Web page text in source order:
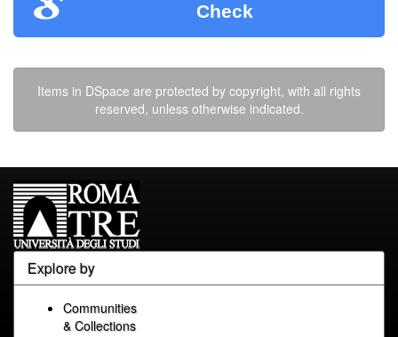
Check
Items in DSpace are protected by copyright, with all rights
reserved, unless otherwise indicated.
Explore by
Communities
& Collections